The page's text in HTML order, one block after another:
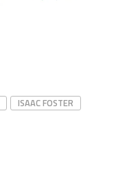
ISAAC FOSTER